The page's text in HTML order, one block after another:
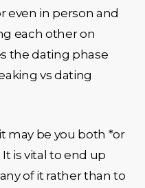
even in person and
each other on
the dating phase
vs dating
may be you both *or
is vital to end up
of it rather than to